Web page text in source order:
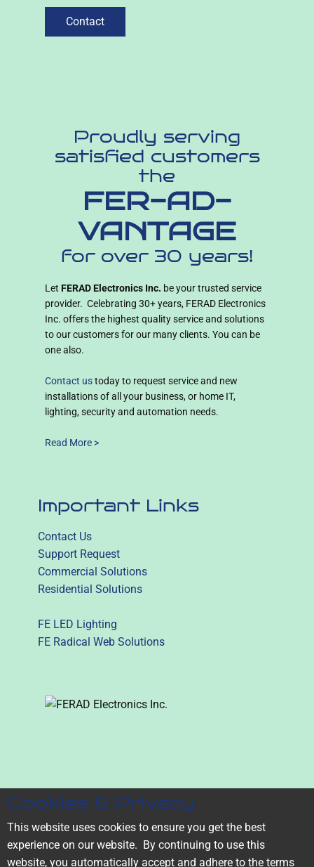
Contact
Proudly serving
satisfied customers
the
FER-AD-
VANTAGE
for over 30 years!
Let FERAD Electronics Inc. be your trusted service
provider. Celebrating 30+ years, FERAD Electronics
Inc. offers the highest quality service and solutions
to our customers for our many clients. You can be
one also.
Contact ustoday to request service and new
installations of all your business, or home IT,
lighting, security and automation needs.
Read More >
Important Links
Contact Us
Support Request
Commercial Solutions
Residential Solutions
FE LED Lighting
FE Radical Web Solutions
1-587-773-3333
1855-53-FERAD
(1855-533-3723)
Serving the Edmonton and
Cookies & Privacy
This website uses cookies to ensure you get the best
experience on our website. ​By continuing to use this
website, you automatically accept and adhere to the terms